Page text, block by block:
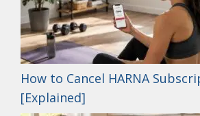
How to Cancel HARNA
[Explained]